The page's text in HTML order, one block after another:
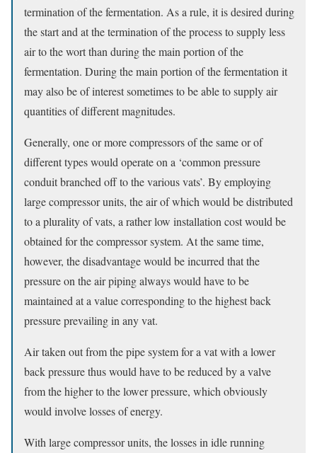
termination of the fermentation. As a rule, it is desired during
the start and at the termination of the process to supply less
air to the wort than during the main portion of the
fermentation. During the main portion of the fermentation it
may also be of interest sometimes to be able to supply air
quantities of different magnitudes.
Generally, one or more compressors of the same or of
different types would operate on a ‘common pressure
conduit branched off to the various vats’. By employing
large compressor units, the air of which would be distributed
to a plurality of vats, a rather low installation cost would be
obtained for the compressor system. At the same time,
however, the disadvantage would be incurred that the
pressure on the air piping always would have to be
maintained at a value corresponding to the highest back
pressure prevailing in any vat.
Air taken out from the pipe system for a vat with a lower
back pressure thus would have to be reduced by a valve
from the higher to the lower pressure, which obviously
would involve losses of energy.
With large compressor units, the losses in idle running